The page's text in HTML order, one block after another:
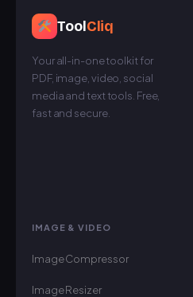
ToolCliq
Your all-in-one toolkit for
PDF, image, video, social
media and text tools. Free,
fast and secure.
IMAGE & VIDEO
Image Compressor
Image Resizer